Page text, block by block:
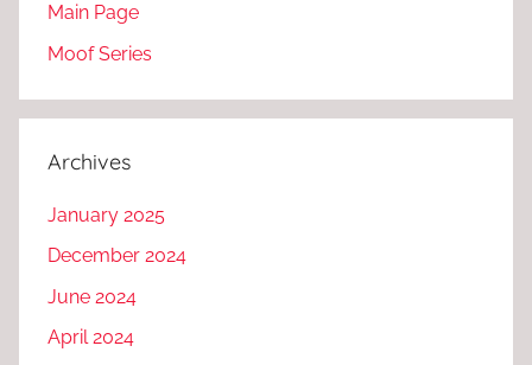
Main Page
Moof Series
Archives
January 2025
December 2024
June 2024
April 2024